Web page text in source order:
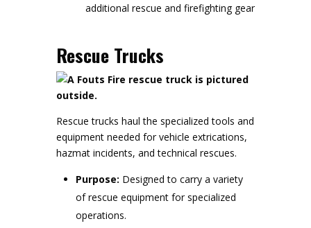
additional rescue and firefighting gear
Rescue Trucks
Rescue trucks haul the specialized tools and
equipment needed for vehicle extrications,
hazmat incidents, and technical rescues.
Purpose: Designed to carry a variety
of rescue equipment for specialized
operations.